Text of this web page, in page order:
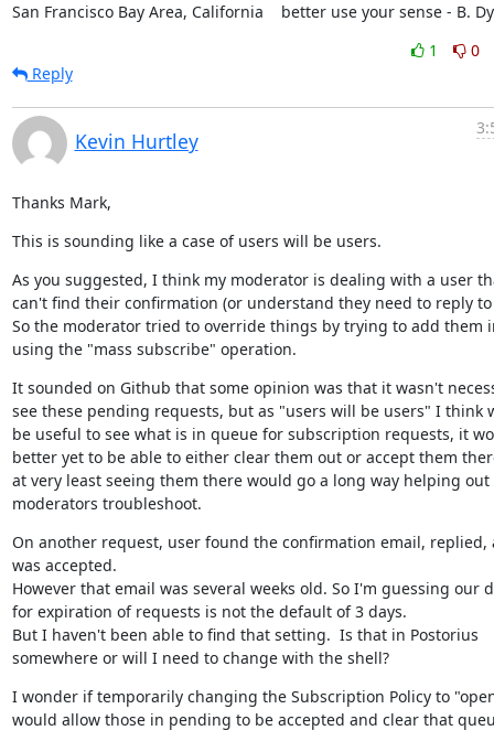
San Francisco Bay Area, California    better use your sense - B.
1
0
Reply
Kevin Hurtley
Thanks Mark,
This is sounding like a case of users will be users.
As you suggested, I think my moderator is dealing with a user
can't find their confirmation (or understand they need to reply
So the moderator tried to override things by trying to add them
using the "mass subscribe" operation.
It sounded on Github that some opinion was that it wasn't
see these pending requests, but as "users will be users" I think
be useful to see what is in queue for subscription requests, it
better yet to be able to either clear them out or accept them
at very least seeing them there would go a long way helping out
moderators troubleshoot.
On another request, user found the confirmation email, replied,
was accepted.
However that email was several weeks old. So I'm guessing our
for expiration of requests is not the default of 3 days.
But I haven't been able to find that setting.  Is that in Postorius
somewhere or will I need to change with the shell?
I wonder if temporarily changing the Subscription Policy to
would allow those in pending to be accepted and clear that